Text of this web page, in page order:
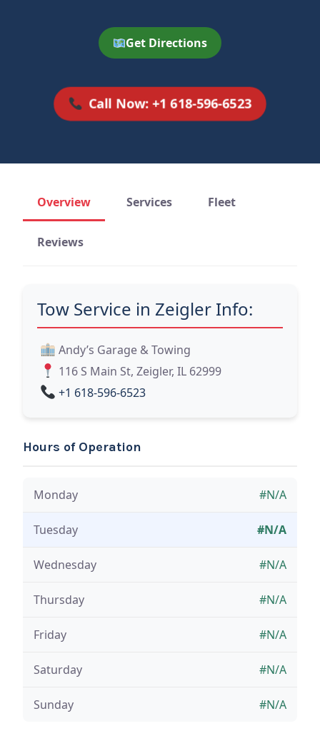
Get Directions
Call Now: +1 618-596-6523
Overview Services Fleet
Reviews
Tow Service in Zeigler Info:
Andy’s Garage & Towing
116 S Main St, Zeigler, IL 62999
+1 618-596-6523
Hours of Operation
Monday #N/A
Tuesday #N/A
Wednesday #N/A
Thursday #N/A
Friday #N/A
Saturday #N/A
Sunday #N/A